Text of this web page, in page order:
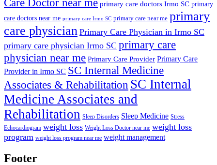
primary care doctors Irmo SC primary
care doctors near me primary care Irmo SC primary care near me primary
care physician Primary Care Physician in Irmo SC
primary care physician Irmo SC primary care
physician near me Primary Care Provider Primary Care
Provider in Irmo SC SC Internal Medicine
Associates & Rehabilitation SC Internal
Medicine Associates and
Rehabilitation Sleep Disorders Sleep Medicine Stress
Echocardiogram weight loss Weight Loss Doctor near me weight loss
program weight loss program near me weight management
Footer